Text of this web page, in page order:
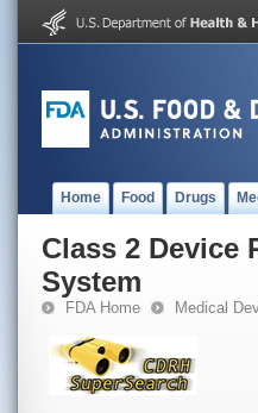
Home Food Drugs
Class 2 Device
System
FDA Home Medical